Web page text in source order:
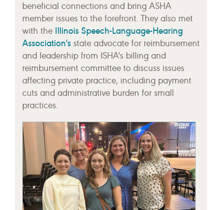
beneficial connections and bring ASHA
member issues to the forefront. They also met
with the Illinois Speech-Language-Hearing
Association's state advocate for reimbursement
and leadership from ISHA's billing and
reimbursement committee to discuss issues
affecting private practice, including payment
cuts and administrative burden for small
practices.